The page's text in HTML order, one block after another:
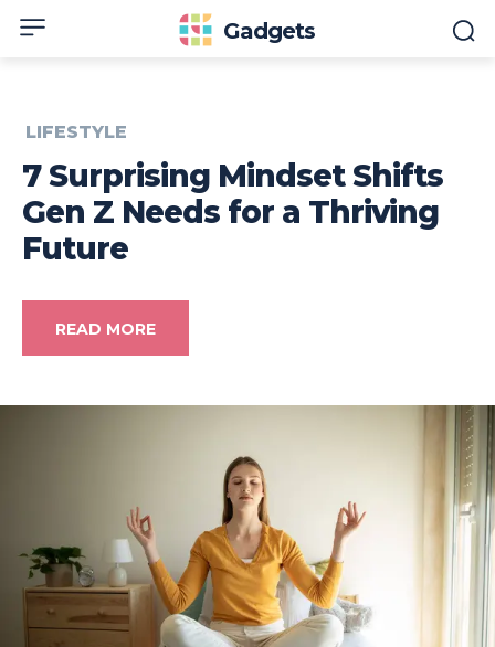
Gadgets
LIFESTYLE
7 Surprising Mindset Shifts
Gen Z Needs for a Thriving
Future
READ MORE